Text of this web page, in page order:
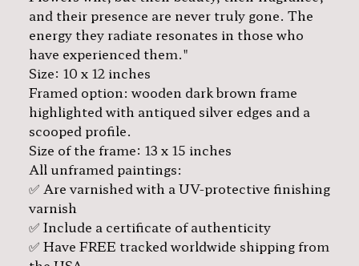
and their presence are never truly gone. The
energy they radiate resonates in those who
have experienced them."
Size: 10 x 12 inches
Framed option: wooden dark brown frame
highlighted with antiqued silver edges and a
scooped profile.
Size of the frame: 13 x 15 inches
All unframed paintings:
✅ Are varnished with a UV-protective finishing
varnish
✅ Include a certificate of authenticity
✅ Have FREE tracked worldwide shipping from